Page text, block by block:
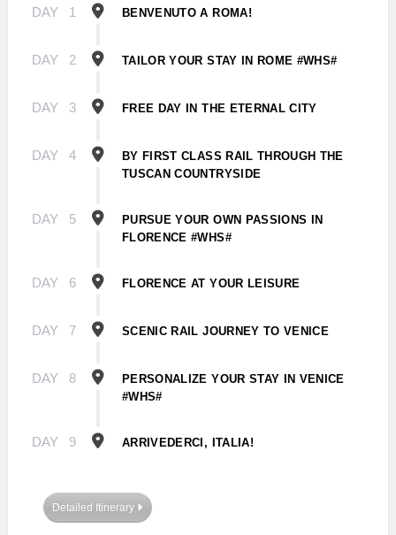
DAY 1 BENVENUTO A ROMA!
DAY 2 TAILOR YOUR STAY IN ROME #WHS#
DAY 3 FREE DAY IN THE ETERNAL CITY
DAY 4
BY FIRST CLASS RAIL THROUGH THE
TUSCAN COUNTRYSIDE
DAY 5
PURSUE YOUR OWN PASSIONS IN
FLORENCE #WHS#
DAY 6 FLORENCE AT YOUR LEISURE
DAY 7 SCENIC RAIL JOURNEY TO VENICE
DAY 8
PERSONALIZE YOUR STAY IN VENICE
#WHS#
DAY 9 ARRIVEDERCI, ITALIA!
Detailed Itinerary